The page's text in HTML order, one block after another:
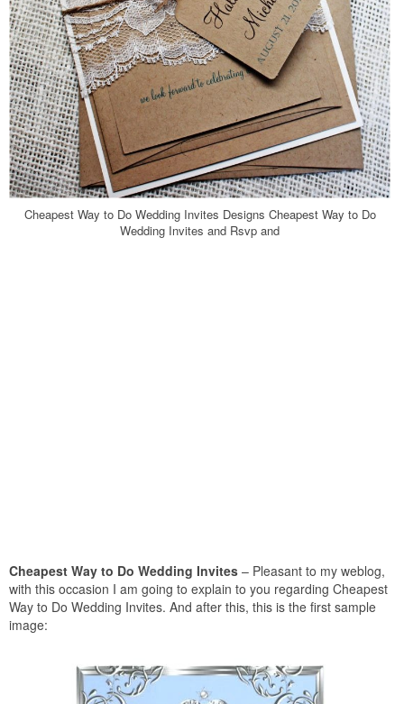
Cheapest Way to Do Wedding Invites Designs Cheapest Way to Do
Wedding Invites and Rsvp and
Cheapest Way to Do Wedding Invites – Pleasant to my weblog,
with this occasion I am going to explain to you regarding Cheapest
Way to Do Wedding Invites. And after this, this is the first sample
image: